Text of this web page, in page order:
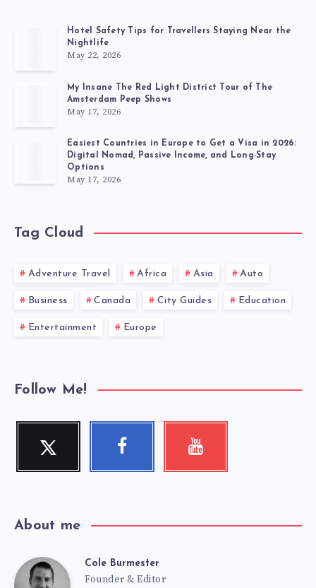
Hotel Safety Tips for Travellers Staying Near the
Nightlife
May 22, 2026
My Insane The Red Light District Tour of The
Amsterdam Peep Shows
May 17, 2026
Easiest Countries in Europe to Get a Visa in 2026:
Digital Nomad, Passive Income, and Long-Stay
Options
May 17, 2026
Tag Cloud
Adventure Travel Africa Asia Auto
Business Canada City Guides Education
Entertainment Europe
Follow Me!
Twitter
Follow
Facebook Youtube
About me
Cole
Cole Burmester
Founder & Editor